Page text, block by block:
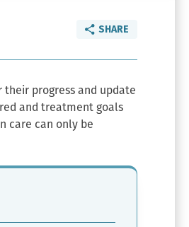
SHARE
progress and update
and treatment goals
care can only be